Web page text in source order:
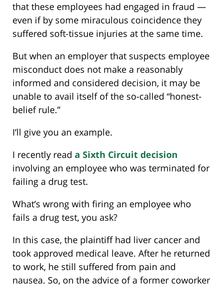
that these employees had engaged in fraud —
even if by some miraculous coincidence they
suffered soft-tissue injuries at the same time.
But when an employer that suspects employee
misconduct does not make a reasonably
informed and considered decision, it may be
unable to avail itself of the so-called “honest-
belief rule.”
I’ll give you an example.
I recently read a Sixth Circuit decision
involving an employee who was terminated for
failing a drug test.
What’s wrong with firing an employee who
fails a drug test, you ask?
In this case, the plaintiff had liver cancer and
took approved medical leave. After he returned
to work, he still suffered from pain and
nausea. So, on the advice of a former coworker